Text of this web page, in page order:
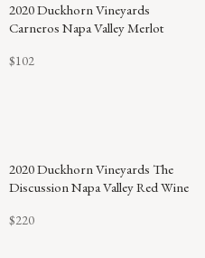
2020 Duckhorn Vineyards
Carneros Napa Valley Merlot
$102
2020 Duckhorn Vineyards The
Discussion Napa Valley Red Wine
$220